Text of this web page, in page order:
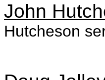
John
Hutcheson